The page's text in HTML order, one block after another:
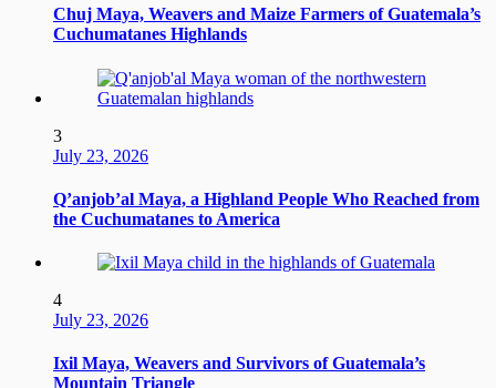
Chuj Maya, Weavers and Maize Farmers of Guatemala’s
Cuchumatanes Highlands
3
July 23, 2026
Q’anjob’al Maya, a Highland People Who Reached from
the Cuchumatanes to America
4
July 23, 2026
Ixil Maya, Weavers and Survivors of Guatemala’s
Mountain Triangle